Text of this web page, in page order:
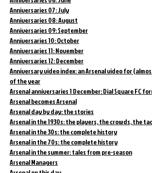
Anniversaries 07: July
Anniversaries 08: August
Anniversaries 09: September
Anniversaries 10: October
Anniversaries 11: November
Anniversaries 12: December
Anniversary video index: an Arsenal video for
of the year
Arsenal anniversaries 1 December: Dial Square FC
Arsenal becomes Arsenal
Arsenal day by day: the stories
Arsenal in the 1930s: the players, the crowds, the
Arsenal in the 30s: the complete history
Arsenal in the 70s: the complete history
Arsenal in the summer: tales from pre-season
Arsenal Managers